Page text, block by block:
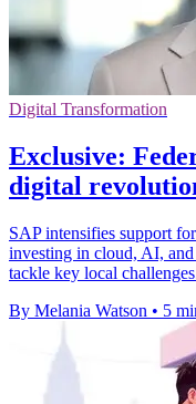
Digital Transformation
Exclusive:
digital
SAP intensifies support
investing in cloud, AI,
tackle key local
By Melania Watson • 5